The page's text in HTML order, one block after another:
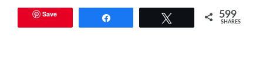
Save 599
SHARES